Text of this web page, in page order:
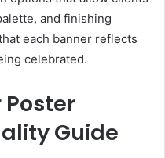
and finishing
each banner reflects
celebrated.
Guide